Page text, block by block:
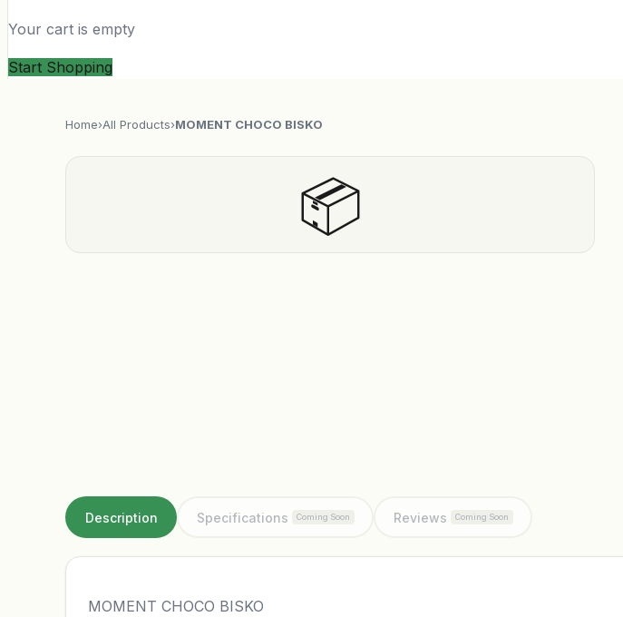
Your cart is empty
Start Shopping
Home›All Products›MOMENT CHOCO BISKO
📦
Description Specifications Coming Soon Reviews Coming Soon
MOMENT CHOCO BISKO